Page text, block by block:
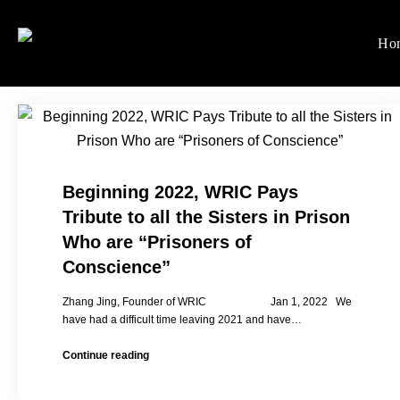
Women's Rights in
We defend women's,
Beginning 2022, WRIC Pays
Tribute to all the Sisters in Prison
Who are “Prisoners of
Conscience”
Zhang Jing, Founder of WRIC Jan 1, 2022 We
have had a difficult time leaving 2021 and have…
Continue readingBeginning